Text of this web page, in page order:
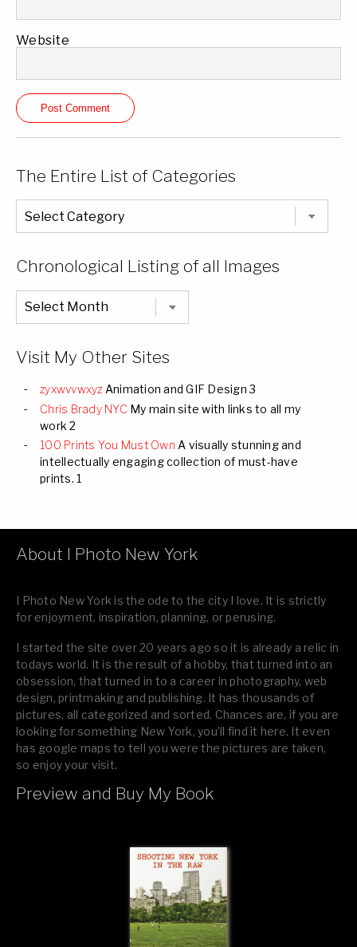
Website
The Entire List of Categories
The
Entire
List
Chronological Listing of all Images
Chronological
Listing
of
Visit My Other Sites
zyxwvvwxyz Animation and GIF Design 3
Chris Brady NYC My main site with links to all my
work 2
100 Prints You Must Own A visually stunning and
intellectually engaging collection of must-have
prints. 1
About I Photo New York
I Photo New York is the ode to the city I love. It is strictly
for enjoyment, inspiration, planning, or perusing.
I started the site over 20 years ago so it is already a relic in
todays world. It is the result of a hobby, that turned into an
obsession, that turned in to a career in photography, web
design, printmaking and publishing. It has thousands of
pictures, all categorized and sorted. Chances are, if you are
looking for something New York, you’ll find it here. It even
has google maps to tell you were the pictures are taken,
so enjoy your visit.
If you like what you see, please tell your friends or leave a
Preview and Buy My Book